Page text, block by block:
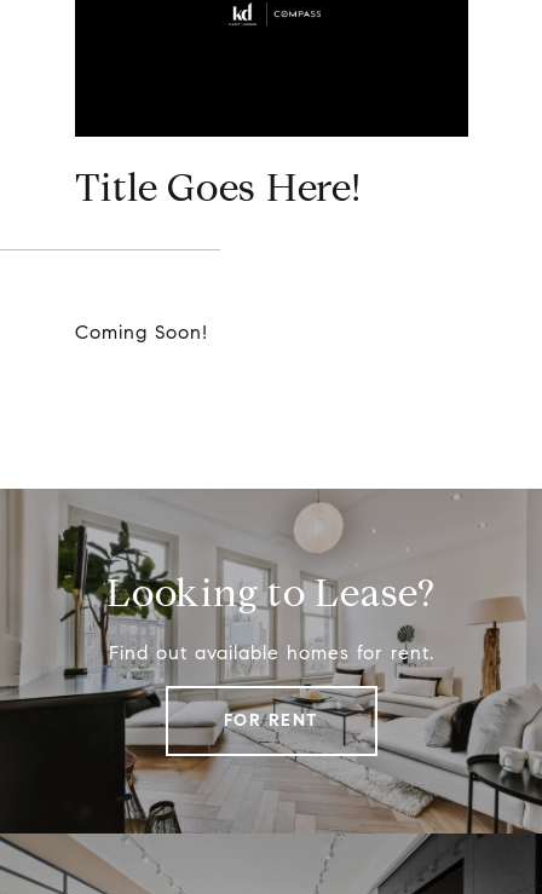
Title Goes Here!
Coming Soon!
Looking to Lease?
Find out available homes for rent.
FOR RENT